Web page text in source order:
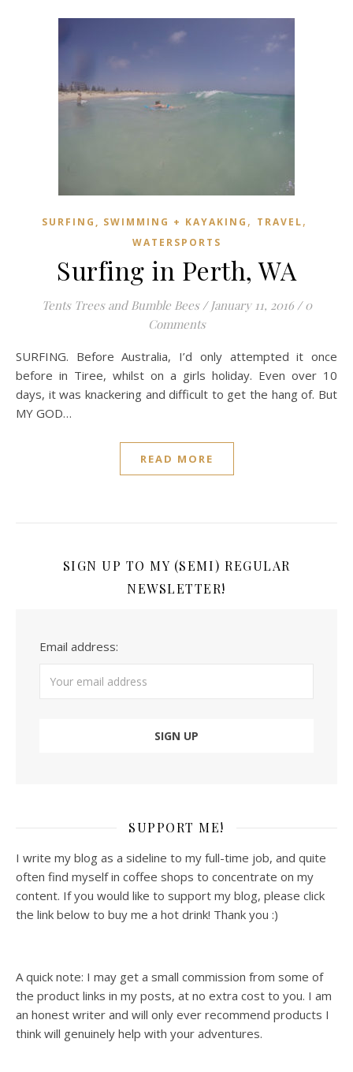
SURFING, SWIMMING + KAYAKING , TRAVEL,
WATERSPORTS
Surfing in Perth, WA
Tents Trees and Bumble Bees / January 11, 2016 / 0
Comments
SURFING. Before Australia, I’d only attempted it once
before in Tiree, whilst on a girls holiday. Even over 10
days, it was knackering and difficult to get the hang of. But
MY GOD…
READ MORE
SIGN UP TO MY (SEMI) REGULAR
NEWSLETTER!
Email address:
SUPPORT ME!
I write my blog as a sideline to my full-time job, and quite
often find myself in coffee shops to concentrate on my
content. If you would like to support my blog, please click
the link below to buy me a hot drink! Thank you :)
A quick note: I may get a small commission from some of
the product links in my posts, at no extra cost to you. I am
an honest writer and will only ever recommend products I
think will genuinely help with your adventures.